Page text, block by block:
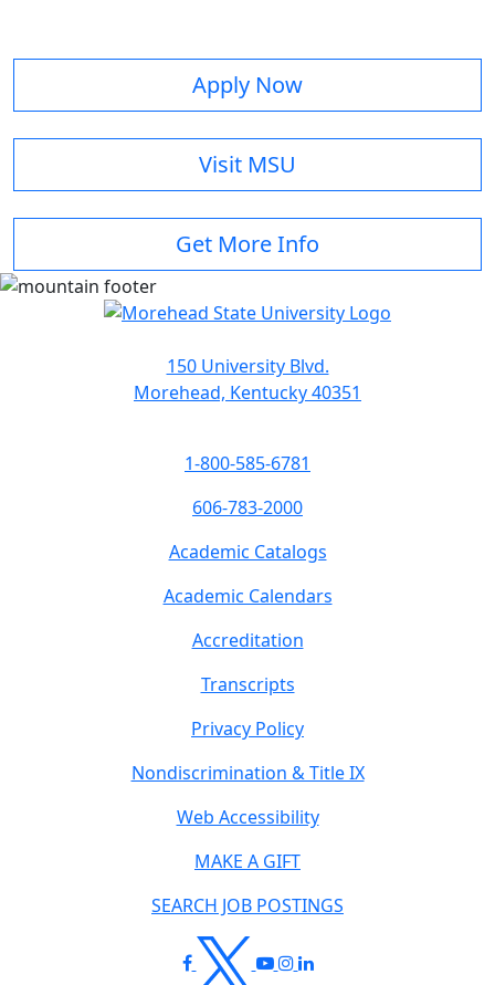
Apply Now
Visit MSU
Get More Info
150 University Blvd.
Morehead, Kentucky 40351
1-800-585-6781
606-783-2000
Academic Catalogs
Academic Calendars
Accreditation
Transcripts
Privacy Policy
Nondiscrimination & Title IX
Web Accessibility
MAKE A GIFT
SEARCH JOB POSTINGS